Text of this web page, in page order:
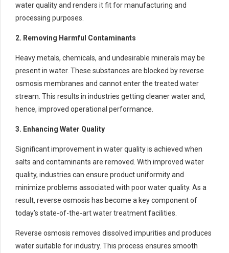
water quality and renders it fit for manufacturing and
processing purposes.
2. Removing Harmful Contaminants
Heavy metals, chemicals, and undesirable minerals may be
present in water. These substances are blocked by reverse
osmosis membranes and cannot enter the treated water
stream. This results in industries getting cleaner water and,
hence, improved operational performance.
3. Enhancing Water Quality
Significant improvement in water quality is achieved when
salts and contaminants are removed. With improved water
quality, industries can ensure product uniformity and
minimize problems associated with poor water quality. As a
result, reverse osmosis has become a key component of
today’s state-of-the-art water treatment facilities.
Reverse osmosis removes dissolved impurities and produces
water suitable for industry. This process ensures smooth